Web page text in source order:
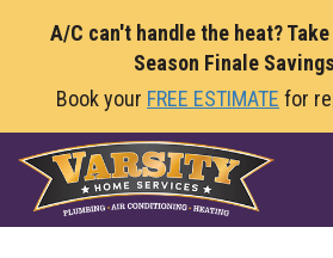
A/C can't handle the heat?
Season Finale
Book your FREE ESTIMATE for